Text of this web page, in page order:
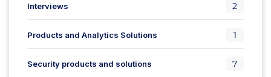
Interviews 2
Products and Analytics Solutions 1
Security products and solutions 7